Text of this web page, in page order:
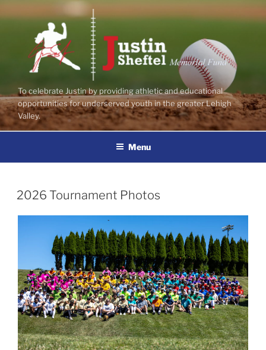
to
To celebrate Justin by providing athletic and educational
opportunities for underserved youth in the greater Lehigh
Valley.
Menu
POSTED
ON
2026 Tournament Photos